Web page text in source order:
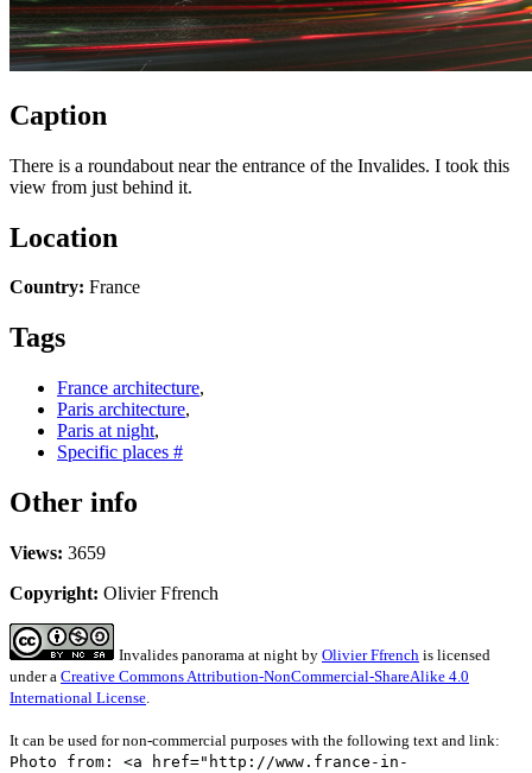
Caption
There is a roundabout near the entrance of the Invalides. I took this
view from just behind it.
Location
Country: France
Tags
France architecture,
Paris architecture,
Paris at night,
Specific places #
Other info
Views: 3659
Copyright: Olivier Ffrench
Invalides panorama at night by Olivier Ffrench is licensed
under a Creative Commons Attribution-NonCommercial-ShareAlike 4.0
International License.
It can be used for non-commercial purposes with the following text and link:
Photo from: <a href="http://www.france-in-